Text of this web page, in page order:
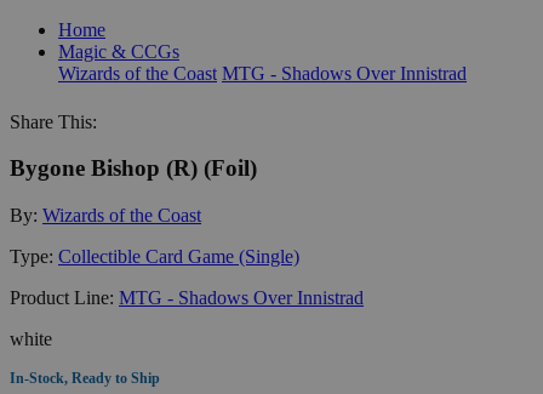
Home
Magic & CCGs
Wizards of the Coast MTG - Shadows Over Innistrad
Share This:
Bygone Bishop (R) (Foil)
By: Wizards of the Coast
Type: Collectible Card Game (Single)
Product Line: MTG - Shadows Over Innistrad
white
In-Stock, Ready to Ship